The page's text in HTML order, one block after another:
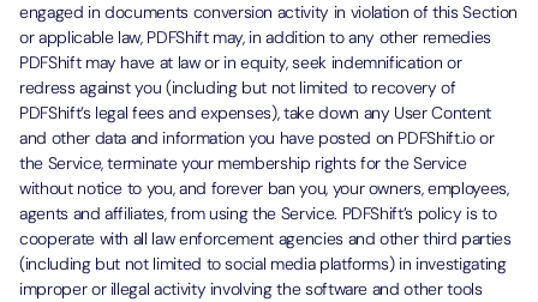
engaged in documents conversion activity in violation of this Section
or applicable law, PDFShift may, in addition to any other remedies
PDFShift may have at law or in equity, seek indemnification or
redress against you (including but not limited to recovery of
PDFShift’s legal fees and expenses), take down any User Content
and other data and information you have posted on PDFShift.io or
the Service, terminate your membership rights for the Service
without notice to you, and forever ban you, your owners, employees,
agents and affiliates, from using the Service. PDFShift’s policy is to
cooperate with all law enforcement agencies and other third parties
(including but not limited to social media platforms) in investigating
improper or illegal activity involving the software and other tools